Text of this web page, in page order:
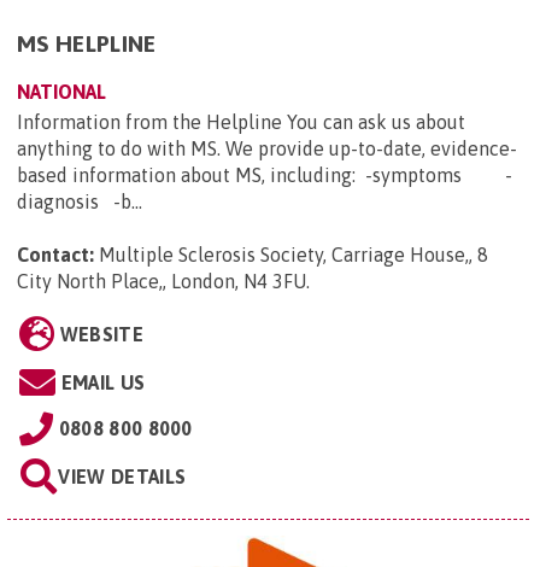
MS HELPLINE
NATIONAL
Information from the Helpline You can ask us about
anything to do with MS. We provide up-to-date, evidence-
based information about MS, including: -symptoms -
diagnosis -b...
Contact: Multiple Sclerosis Society, Carriage House,, 8
City North Place,, London, N4 3FU.
WEBSITE
EMAIL US
0808 800 8000
VIEW DETAILS